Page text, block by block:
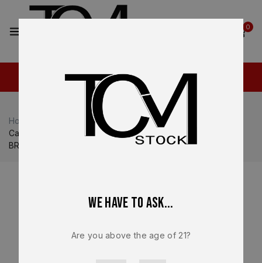
0
Home
Optics / Red Dot
Canik MECANIK MO2 3 MOA Red Dot Reflex Sight Black –
BRAND NEW
We have to ask...
Are you above the age of 21?